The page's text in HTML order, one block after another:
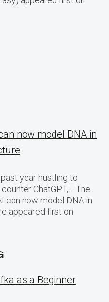
now model DNA in
year hustling to
ChatGPT,… The
can now model DNA in
appeared first on
as a Beginner